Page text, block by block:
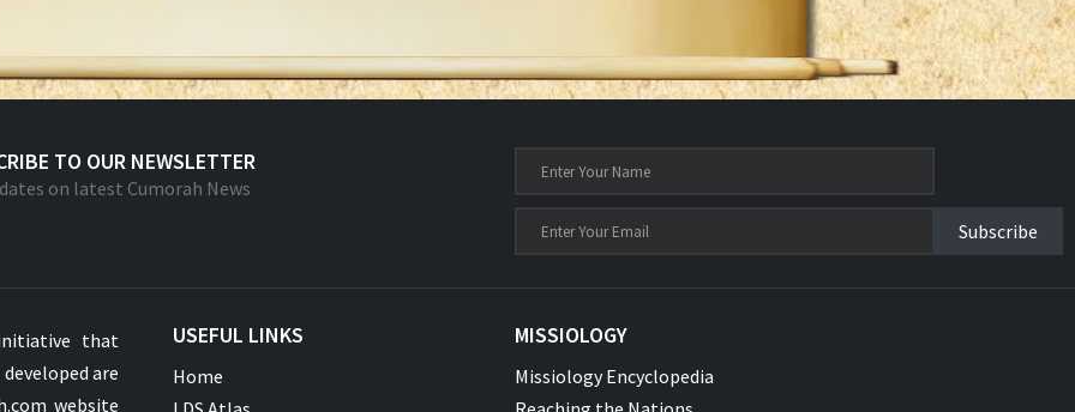
TO OUR NEWSLETTER
on latest Cumorah News
Subscribe
that
are
website
USEFUL LINKS
Home
MISSIOLOGY
Missiology Encyclopedia